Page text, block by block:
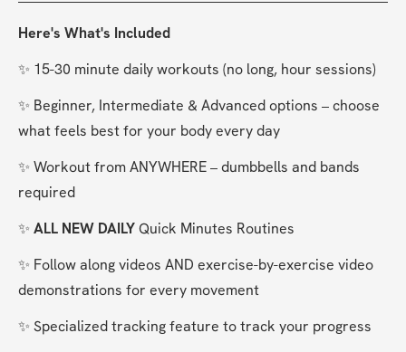
Here's What's Included
✨ 15-30 minute daily workouts (no long, hour sessions)
✨ Beginner, Intermediate & Advanced options – choose
what feels best for your body every day
✨ Workout from ANYWHERE – dumbbells and bands
required
✨ ALL NEW DAILY Quick Minutes Routines
✨ Follow along videos AND exercise-by-exercise video
demonstrations for every movement
✨ Specialized tracking feature to track your progress